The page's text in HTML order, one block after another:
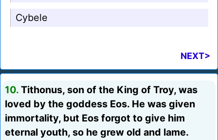
Cybele
NEXT>
10. Tithonus, son of the King of Troy, was
loved by the goddess Eos. He was given
immortality, but Eos forgot to give him
eternal youth, so he grew old and lame.